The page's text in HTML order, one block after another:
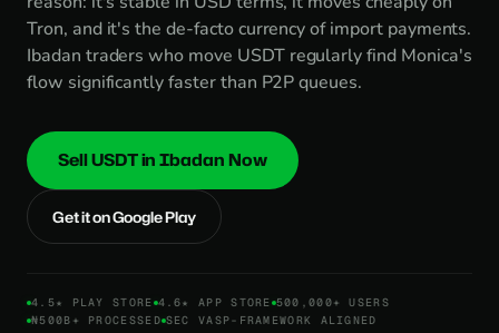
Tron, and it's the de-facto currency of import payments.
Ibadan traders who move USDT regularly find Monica's
flow significantly faster than P2P queues.
Sell USDT in Ibadan Now
Get it on Google Play
4.5★ PLAY STORE 4.6★ APP STORE 500,000+ USERS
₦500B+ PROCESSED SEC VASP-FRAMEWORK ALIGNED